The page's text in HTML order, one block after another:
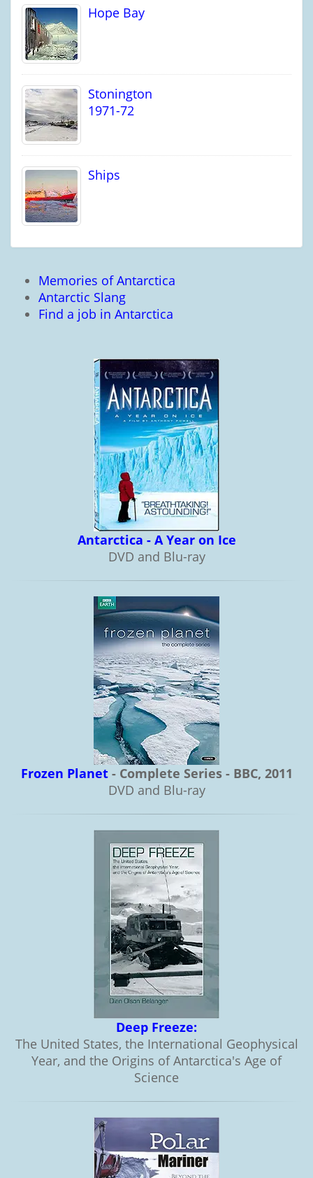
Hope Bay
Stonington
1971-72
Ships
Memories of Antarctica
Antarctic Slang
Find a job in Antarctica
Antarctica - A Year on Ice
DVD and Blu-ray
Frozen Planet - Complete Series - BBC, 2011
DVD and Blu-ray
Deep Freeze:
The United States, the International Geophysical
Year, and the Origins of Antarctica's Age of
Science